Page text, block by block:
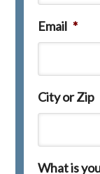
Email *
City or Zip
What is